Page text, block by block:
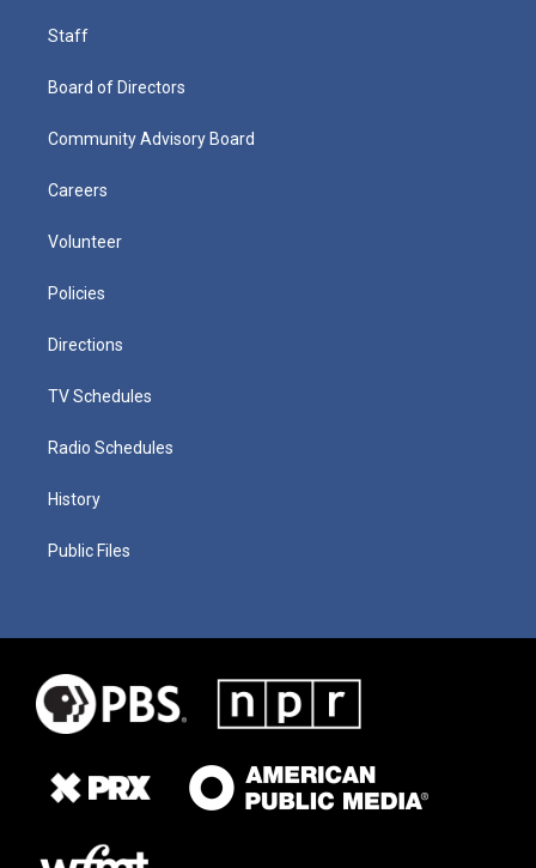
Staff
Board of Directors
Community Advisory Board
Careers
Volunteer
Policies
Directions
TV Schedules
Radio Schedules
History
Public Files